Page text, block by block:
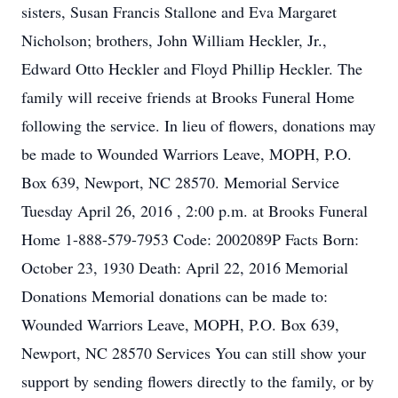
sisters, Susan Francis Stallone and Eva Margaret
Nicholson; brothers, John William Heckler, Jr.,
Edward Otto Heckler and Floyd Phillip Heckler. The
family will receive friends at Brooks Funeral Home
following the service. In lieu of flowers, donations may
be made to Wounded Warriors Leave, MOPH, P.O.
Box 639, Newport, NC 28570. Memorial Service
Tuesday April 26, 2016 , 2:00 p.m. at Brooks Funeral
Home 1-888-579-7953 Code: 2002089P Facts Born:
October 23, 1930 Death: April 22, 2016 Memorial
Donations Memorial donations can be made to:
Wounded Warriors Leave, MOPH, P.O. Box 639,
Newport, NC 28570 Services You can still show your
support by sending flowers directly to the family, or by